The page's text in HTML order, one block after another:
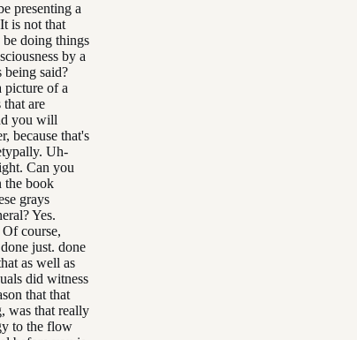
presenting a
is not that
doing things
by a
being said?
picture of a
are
you will
because that's
Uh-
Can you
the book
grays
Yes.
course,
just. done
as well as
did witness
that that
was that really
to the flow